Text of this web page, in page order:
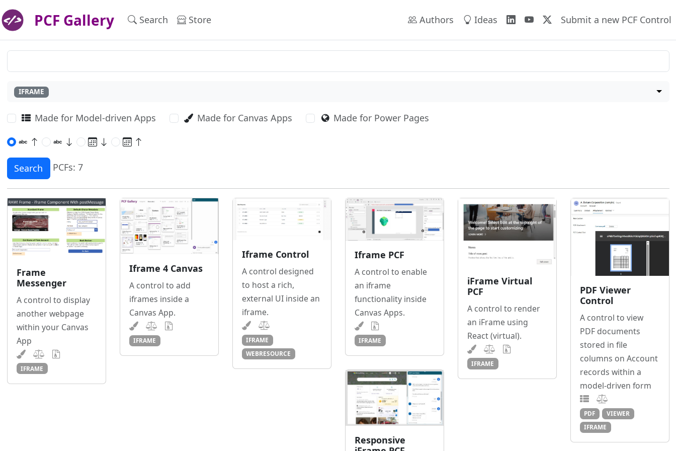
PCF Gallery Search Store Authors Ideas Submit a new PCF Control
IFRAME
Made for Model-driven Apps Made for Canvas Apps Made for Power Pages
Search PCFs: 7
Frame
Messenger
A control to display
another webpage
within your Canvas
App
IFRAME
Iframe 4 Canvas
A control to add
iframes inside a
Canvas App.
IFRAME
Iframe Control
A control designed
to host a rich,
external UI inside an
iframe.
IFRAME
WEBRESOURCE
Iframe PCF
A control to enable
an iframe
functionality inside
Canvas Apps.
IFRAME
iFrame Virtual
PCF
A control to render
an iFrame using
React (virtual).
IFRAME
PDF Viewer
Control
A control to view
PDF documents
stored in file
columns on Account
records within a
model-driven form
PDF
VIEWER
IFRAME
Responsive